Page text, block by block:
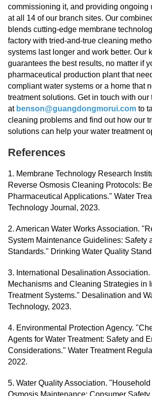
commissioning it, and providing ongoing
at all 14 of our branch sites. Our
blends cutting-edge membrane
factory with tried-and-true cleaning
systems last longer and work better. Our
guarantees the best results, no matter if
pharmaceutical production plant that
compliant water systems or a home that
treatment solutions. Get in touch with
at benson@guangdongmorui.com to
cleaning problems and find out how our
solutions can help your water treatment
References
1. Membrane Technology Research
Reverse Osmosis Cleaning Protocols:
Pharmaceutical Applications." Water
Technology Journal, 2023.
2. American Water Works Association.
System Maintenance Guidelines: Safety
Standards." Drinking Water Quality
3. International Desalination
Mechanisms and Cleaning Strategies in
Treatment Systems." Desalination and
Technology, 2023.
4. Environmental Protection Agency.
Agents for Water Treatment: Safety and
Considerations." Water Treatment
2022.
5. Water Quality Association.
Osmosis Maintenance: Consumer